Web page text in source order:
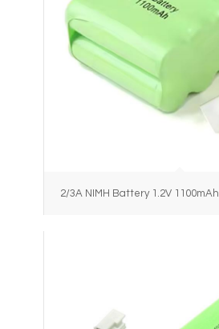
2/3A NIMH Battery 1.2V 1100mAh